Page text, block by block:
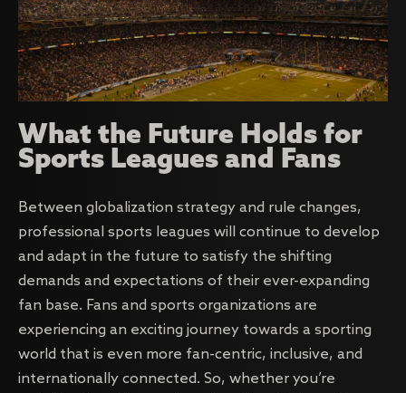
What the Future Holds for
Sports Leagues and Fans
Between globalization strategy and rule changes,
professional sports leagues will continue to develop
and adapt in the future to satisfy the shifting
demands and expectations of their ever-expanding
fan base. Fans and sports organizations are
experiencing an exciting journey towards a sporting
world that is even more fan-centric, inclusive, and
internationally connected. So, whether you’re